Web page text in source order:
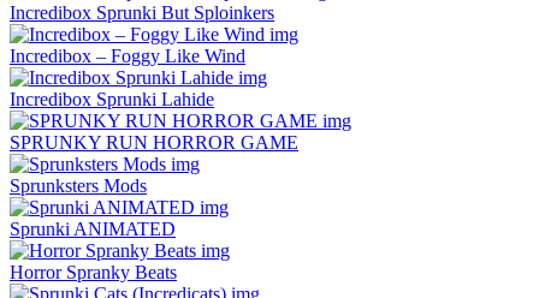
Incredibox Sprunki But Sploinkers
Incredibox – Foggy Like Wind
Incredibox Sprunki Lahide
SPRUNKY RUN HORROR GAME
Sprunksters Mods
Sprunki ANIMATED
Horror Spranky Beats